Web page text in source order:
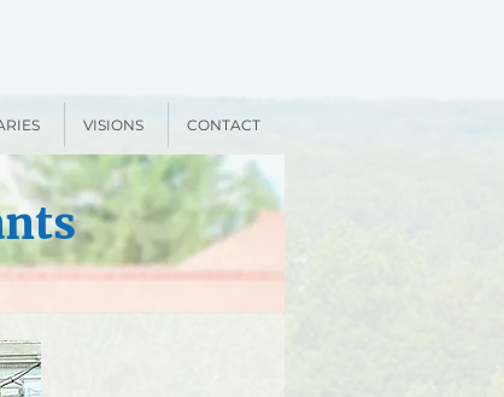
VISIONS CONTACT